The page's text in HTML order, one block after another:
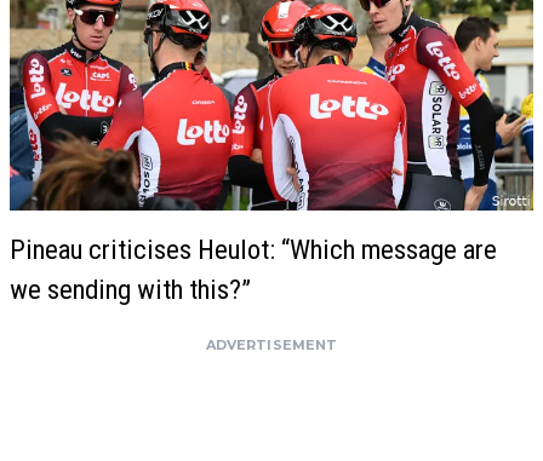
Pineau criticises Heulot: “Which message are
we sending with this?”
ADVERTISEMENT